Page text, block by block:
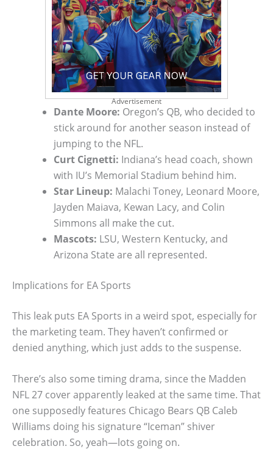
Advertisement
Dante Moore: Oregon’s QB, who decided to
stick around for another season instead of
jumping to the NFL.
Curt Cignetti: Indiana’s head coach, shown
with IU’s Memorial Stadium behind him.
Star Lineup: Malachi Toney, Leonard Moore,
Jayden Maiava, Kewan Lacy, and Colin
Simmons all make the cut.
Mascots: LSU, Western Kentucky, and
Arizona State are all represented.
Implications for EA Sports
This leak puts EA Sports in a weird spot, especially for
the marketing team. They haven’t confirmed or
denied anything, which just adds to the suspense.
There’s also some timing drama, since the Madden
NFL 27 cover apparently leaked at the same time. That
one supposedly features Chicago Bears QB Caleb
Williams doing his signature “Iceman” shiver
celebration. So, yeah—lots going on.